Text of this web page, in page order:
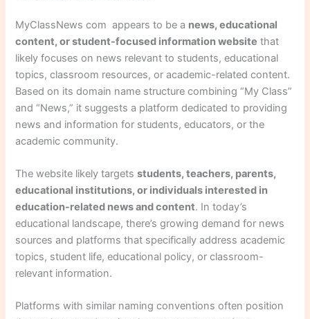
MyClassNews com appears to be a news, educational
content, or student-focused information website that
likely focuses on news relevant to students, educational
topics, classroom resources, or academic-related content.
Based on its domain name structure combining “My Class”
and “News,” it suggests a platform dedicated to providing
news and information for students, educators, or the
academic community.
The website likely targetsstudents, teachers, parents,
educational institutions, or individuals interested in
education-related news and content. In today’s
educational landscape, there’s growing demand for news
sources and platforms that specifically address academic
topics, student life, educational policy, or classroom-
relevant information.
Platforms with similar naming conventions often position